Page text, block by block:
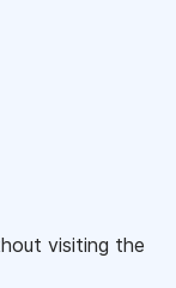
visiting the